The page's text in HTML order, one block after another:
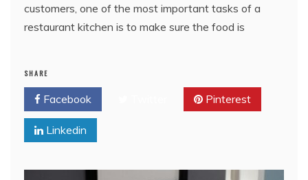
customers, one of the most important tasks of a
restaurant kitchen is to make sure the food is
SHARE
Facebook Pinterest
Linkedin